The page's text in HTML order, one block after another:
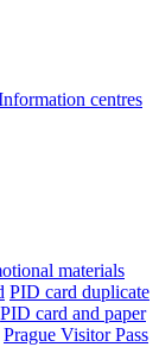
centres
materials
PID card duplicate
PID card and paper
Prague Visitor Pass